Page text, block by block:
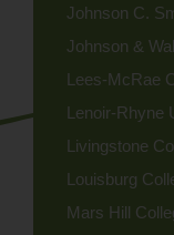
Johnson C.
Johnson &
Lees-McRae
Lenoir-Rhyne
Livingstone
Louisburg
Mars Hill